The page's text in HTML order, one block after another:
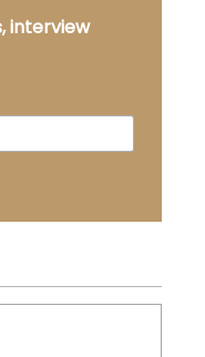
interview